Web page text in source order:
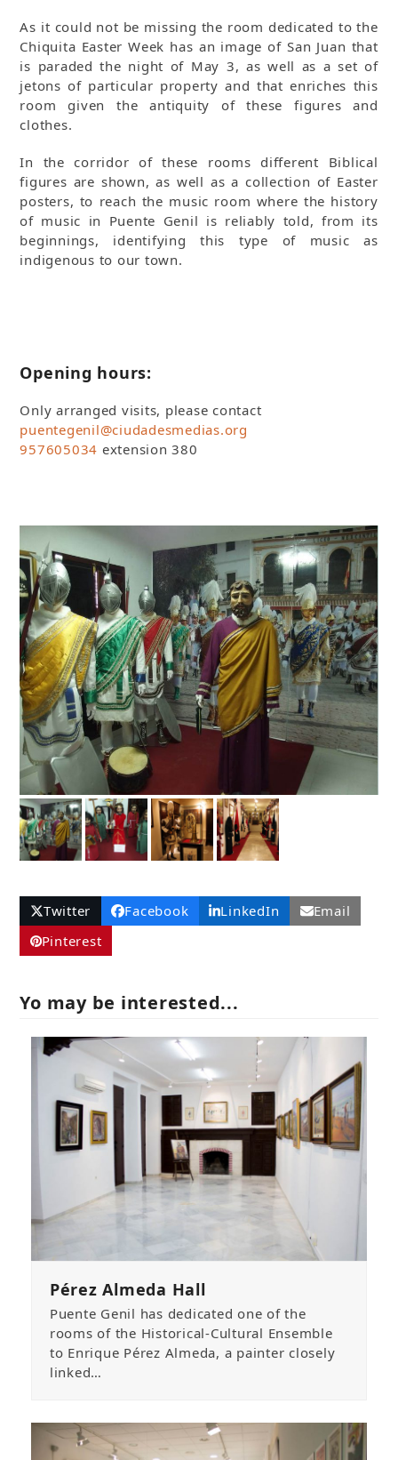
As it could not be missing the room dedicated to the
Chiquita Easter Week has an image of San Juan that
is paraded the night of May 3, as well as a set of
jetons of particular property and that enriches this
room given the antiquity of these figures and
clothes.
In the corridor of these rooms different Biblical
figures are shown, as well as a collection of Easter
posters, to reach the music room where the history
of music in Puente Genil is reliably told, from its
beginnings, identifying this type of music as
indigenous to our town.
Opening hours:
Only arranged visits, please contact
puentegenil@ciudadesmedias.org
957605034 extension 380
Twitter Facebook LinkedIn
Email
Pinterest
Yo may be interested...
Pérez Almeda Hall
Puente Genil has dedicated one of the
rooms of the Historical-Cultural Ensemble
to Enrique Pérez Almeda, a painter closely
linked…